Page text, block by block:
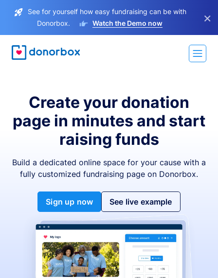
See for yourself how easy fundraising can be with
Donorbox.
Watch the Demo now ×
Create your donation
page in minutes and start
raising funds
Build a dedicated online space for your cause with a
fully customized fundraising page on Donorbox.
Sign up now See live example